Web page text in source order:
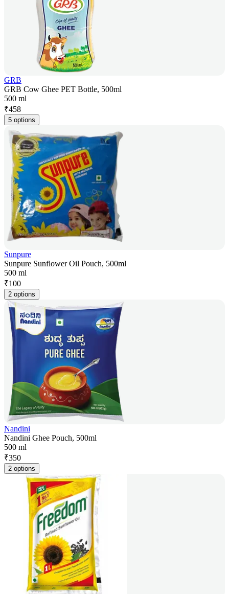
GRB
GRB Cow Ghee PET Bottle, 500ml
500 ml
₹458
5 options
Sunpure
Sunpure Sunflower Oil Pouch, 500ml
500 ml
₹100
2 options
Nandini
Nandini Ghee Pouch, 500ml
500 ml
₹350
2 options